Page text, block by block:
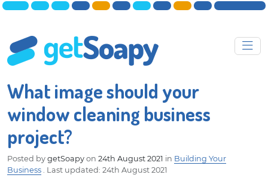
What image should your
window cleaning business
project?
Posted by getSoapy on 24th August 2021 in Building Your
Business . Last updated: 24th August 2021